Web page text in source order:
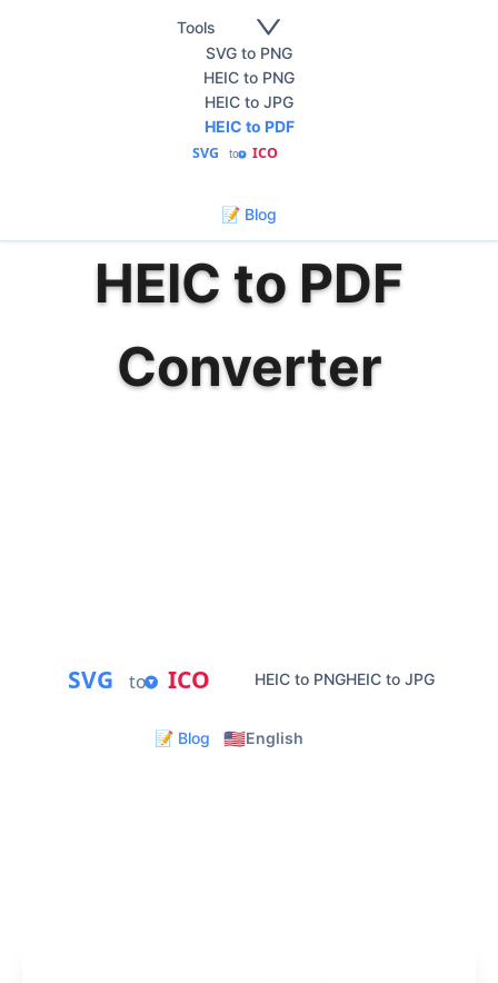
SVG to ICO
Tools
SVG to PNG
HEIC to PNG
HEIC to JPG
HEIC to PDF
📝 Blog
HEIC to PDF
Converter
SVG to ICO HEIC to PNGHEIC to JPG
📝 Blog 🇺🇸English